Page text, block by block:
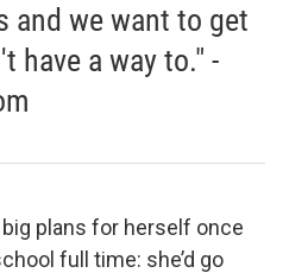
and we want to get
have a way to." -
big plans for herself once
full time: she’d go